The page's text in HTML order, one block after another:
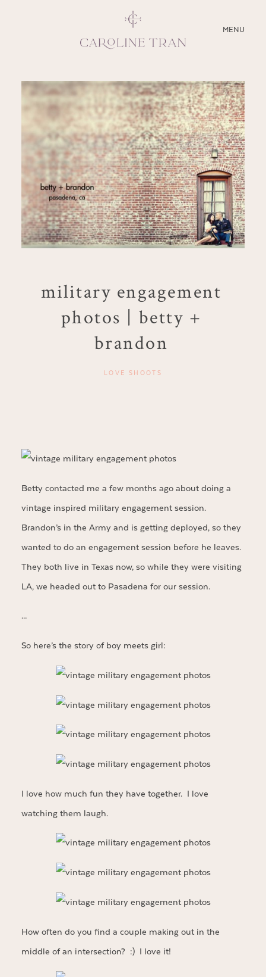
MENU
CLOSE
ABOUT
SERVICES
BLOG
EDUCATION
MY PRESETS
military engagement
photos | betty +
brandon
LOVE SHOOTS
Betty contacted me a few months ago about doing a
vintage inspired military engagement session.
Brandon’s in the Army and is getting deployed, so they
wanted to do an engagement session before he leaves.
They both live in Texas now, so while they were visiting
LA, we headed out to Pasadena for our session.
…
So here’s the story of boy meets girl:
I love how much fun they have together. I love
watching them laugh.
How often do you find a couple making out in the
middle of an intersection? :) I love it!